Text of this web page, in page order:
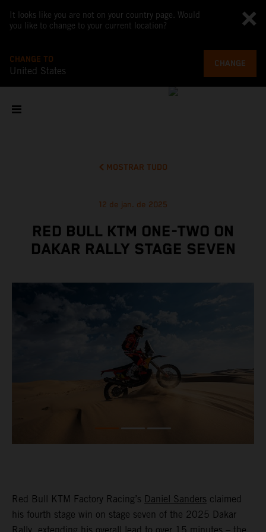
It looks like you are not on your country page. Would
you like to change to your current location?
CHANGE TO
United States
CHANGE
MOSTRAR TUDO
12 de jan. de 2025
RED BULL KTM ONE-TWO ON
DAKAR RALLY STAGE SEVEN
Red Bull KTM Factory Racing’s Daniel Sanders claimed
his fourth stage win on stage seven of the 2025 Dakar